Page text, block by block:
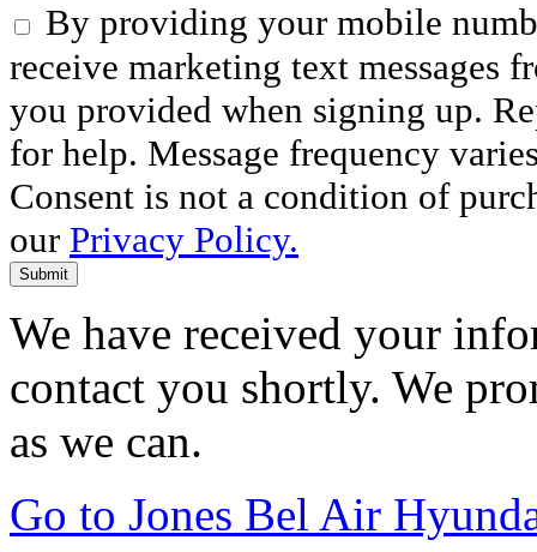
By providing your mobile
receive marketing text messages
you provided when signing up.
for help. Message frequency
Consent is not a condition of
our Privacy Policy.
Submit
We have received your
contact you shortly. We
as we can.
Go to Jones Bel Air